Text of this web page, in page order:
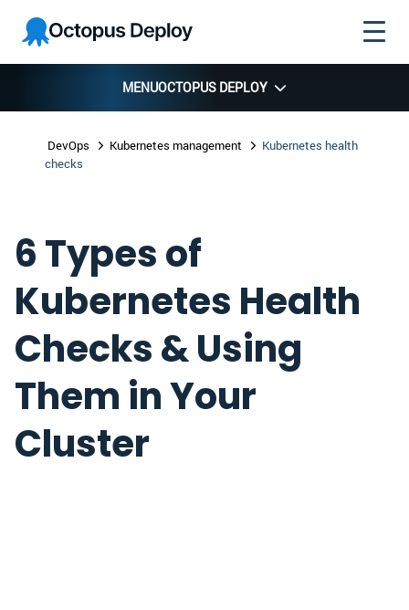
Skip to
navigation
Skip to
main
content
Skip to
footer
Octopus
Deploy
MENUOCTOPUS DEPLOY
DevOps Kubernetes management
Kubernetes health
checks
6 Types of
Kubernetes Health
Checks & Using
Them in Your
Cluster